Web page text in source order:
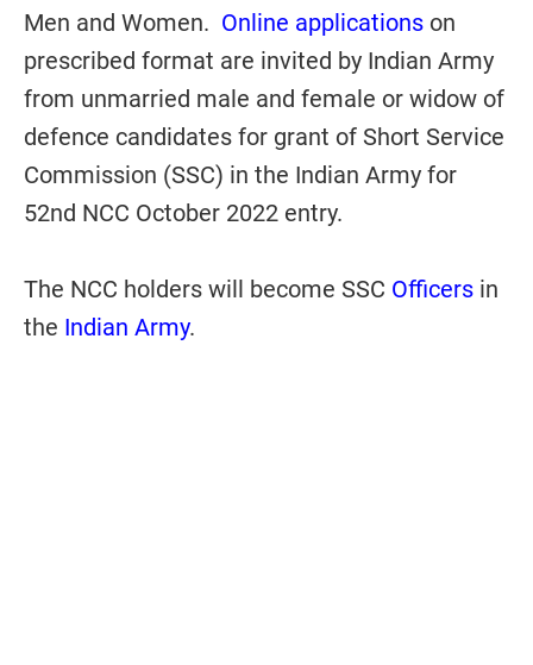
Men and Women. Online applications on
prescribed format are invited by Indian Army
from unmarried male and female or widow of
defence candidates for grant of Short Service
Commission (SSC) in the Indian Army for
52nd NCC October 2022 entry.
The NCC holders will become SSC Officers in
the Indian Army.